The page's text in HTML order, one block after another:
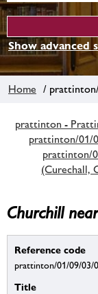
Show advanced
Home /
prattinton -
prattinton/01/
prattinton/
(Curechall,
Churchill
Reference code
prattinton/01/09/03/
Title